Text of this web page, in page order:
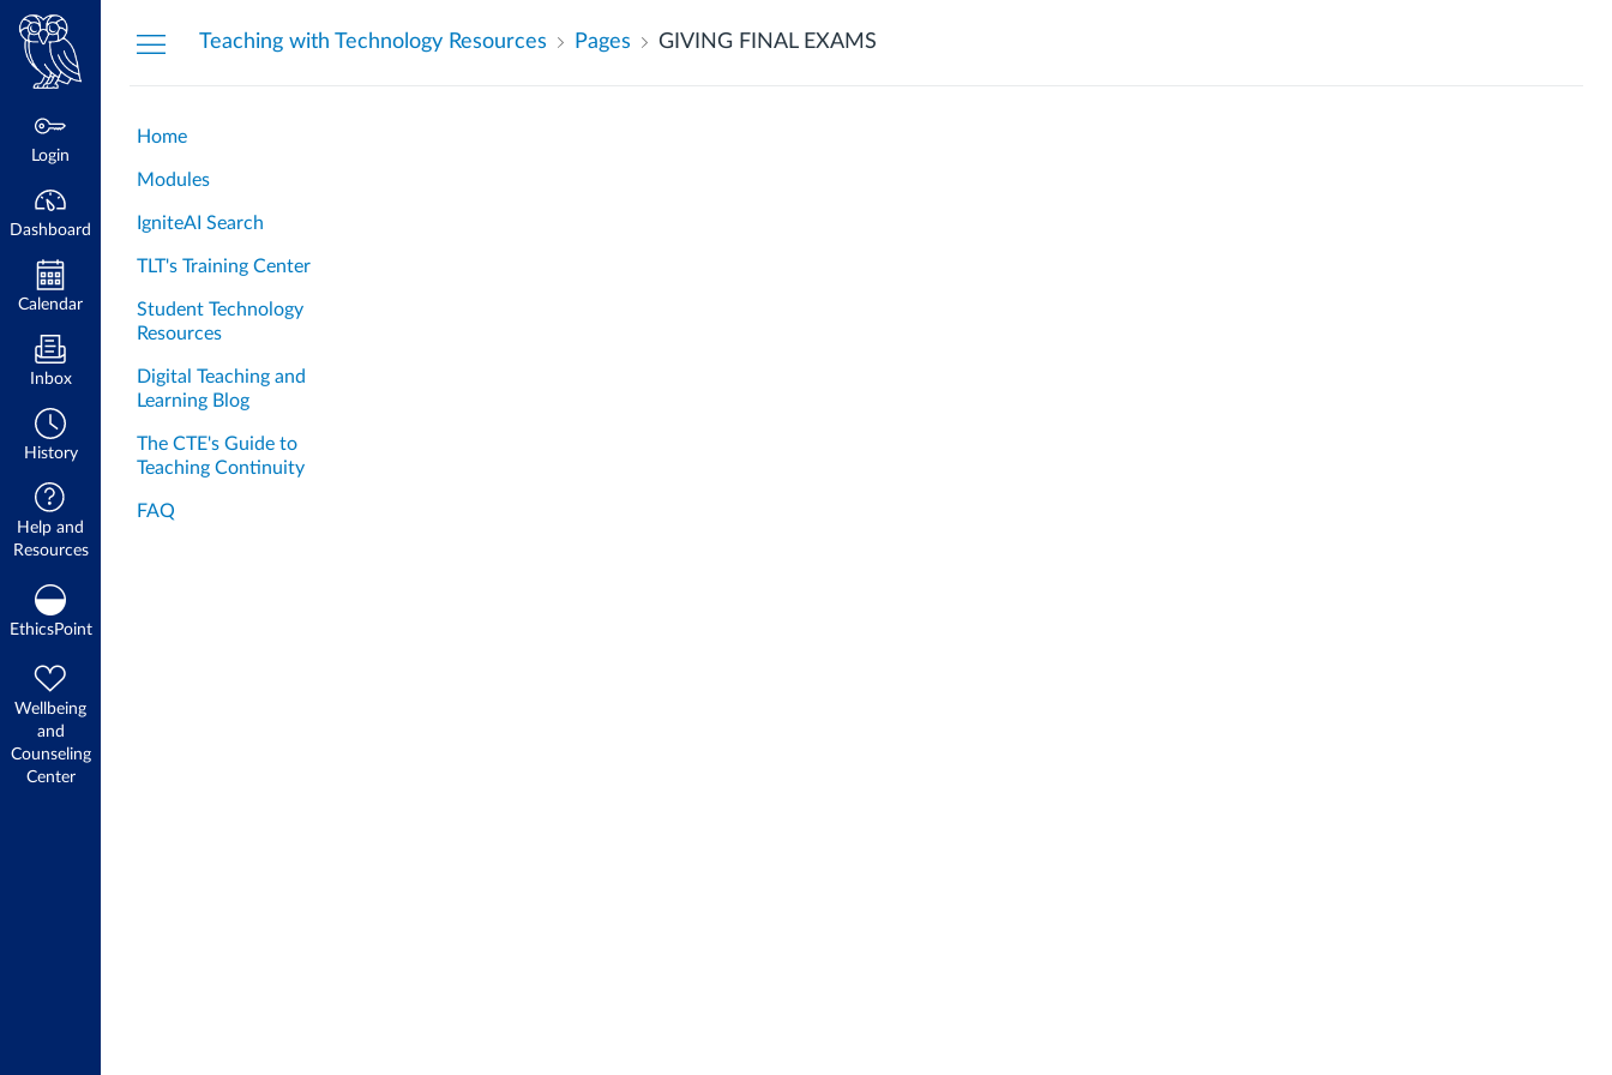
Dashboard
Login
Dashboard
Calendar
Inbox
History
Help and
Resources
EthicsPoint
Wellbeing
and
Counseling
Center
Teaching with Technology Resources Pages GIVING FINAL EXAMS
Home
Modules
IgniteAI Search
TLT's Training Center
Student Technology
Resources
Digital Teaching and
Learning Blog
The CTE's Guide to
Teaching Continuity
FAQ